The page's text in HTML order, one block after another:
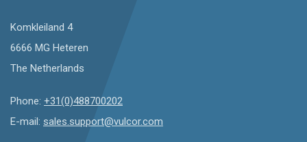
Komkleiland 4
6666 MG Heteren
The Netherlands
Phone: +31(0)488700202
E-mail: sales.support@vulcor.com